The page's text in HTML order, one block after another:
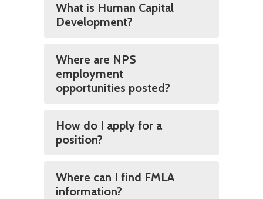
What is Human Capital
Development?
Where are NPS
employment
opportunities posted?
How do I apply for a
position?
Where can I find FMLA
information?